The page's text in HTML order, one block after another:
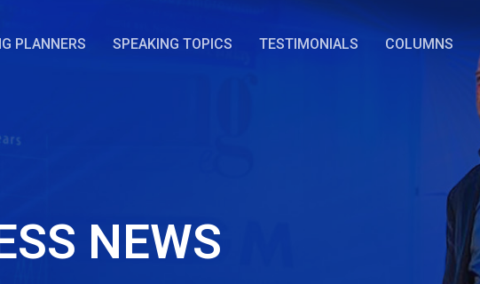
PLANNERS SPEAKING TOPICS TESTIMONIALS COLUMNS
NEWS